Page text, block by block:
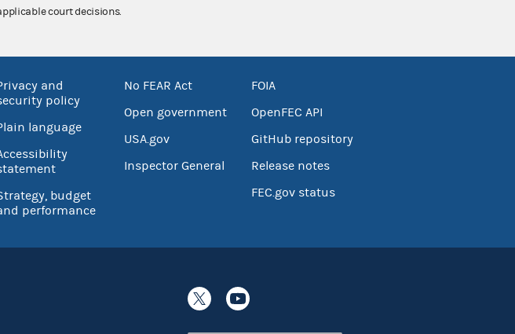
court decisions.
and
policy
language
budget
performance
No FEAR Act
Open government
USA.gov
Inspector General
FOIA
OpenFEC API
GitHub repository
Release notes
FEC.gov status